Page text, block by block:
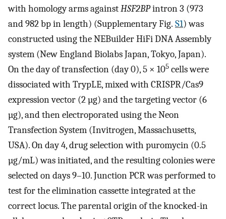
with homology arms againstHSF2BPintron 3 (973
and 982 bp in length) (Supplementary Fig. S1) was
constructed using the NEBuilder HiFi DNA Assembly
system (New England Biolabs Japan, Tokyo, Japan).
On the day of transfection (day 0), 5 × 105 cells were
dissociated with TrypLE, mixed with CRISPR/Cas9
expression vector (2 µg) and the targeting vector (6
µg), and then electroporated using the Neon
Transfection System (Invitrogen, Massachusetts,
USA). On day 4, drug selection with puromycin (0.5
µg/mL) was initiated, and the resulting colonies were
selected on days 9–10. Junction PCR was performed to
test for the elimination cassette integrated at the
correct locus. The parental origin of the knocked-in